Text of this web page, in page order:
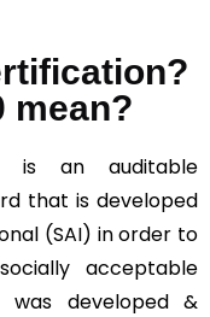
mean?
is an auditable
that is developed
(SAI) in order to
acceptable
developed &